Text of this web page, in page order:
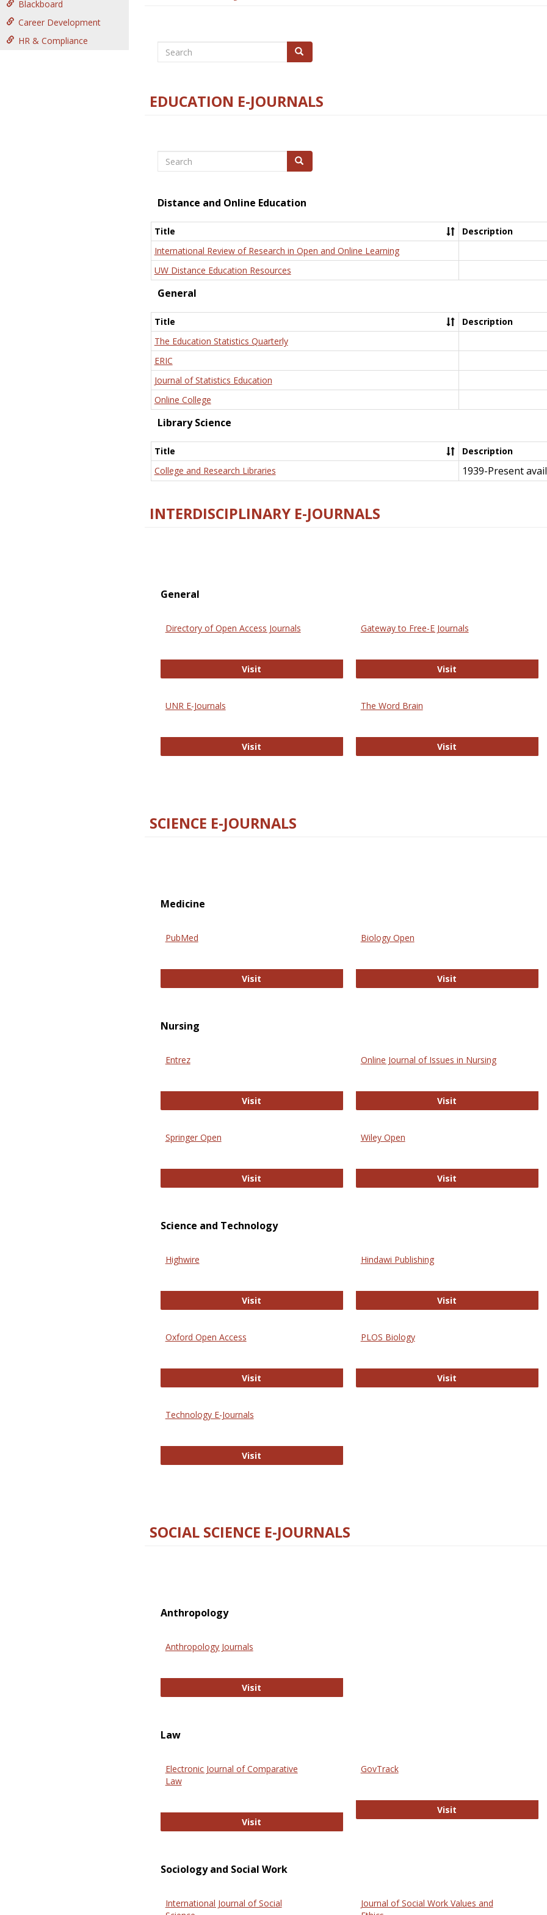
Blackboard
Career Development
HR & Compliance
Search Search
EDUCATION E-JOURNALS
Search Search
Distance and Online Education
Title
Description
International Review of Research in Open and Online Learning
UW Distance Education Resources
General
Title
Description
The Education Statistics Quarterly
ERIC
Journal of Statistics Education
Online College
Library Science
Title
Description
College and Research Libraries
1939-Present
INTERDISCIPLINARY E-JOURNALS
General
Directory of Open Access Journals
Visit
Gateway to Free-E Journals
Visit
UNR E-Journals
Visit
The Word Brain
Visit
SCIENCE E-JOURNALS
Medicine
PubMed
Visit
Biology Open
Visit
Nursing
Entrez
Visit
Online Journal of Issues in Nursing
Visit
Springer Open
Visit
Wiley Open
Visit
Science and Technology
Highwire
Visit
Hindawi Publishing
Visit
Oxford Open Access
Visit
PLOS Biology
Visit
Technology E-Journals
Visit
SOCIAL SCIENCE E-JOURNALS
Anthropology
Anthropology Journals
Visit
Law
Electronic Journal of Comparative
Law
Visit Electronic Journal of Comparative Law
GovTrack
Visit
Sociology and Social Work
International Journal of Social
Journal of Social Work Values and